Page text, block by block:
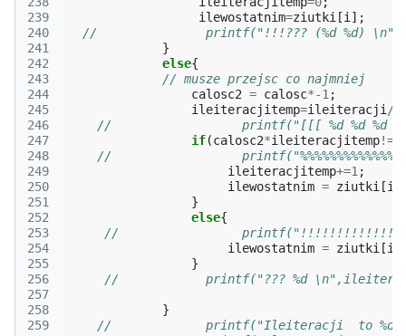
239
240
241
242
243
244
245
246
247
248
249
250
251
252
253
254
255
256
257
258
259
ilewostatnim=ziutki [i ];
//               printf("!!!??? (%d %d)
}
else{
// musze przejsc co najmniej
calosc2 = calosc*-1 ;
ileiteracjitemp=ileiteracji /
//                  printf("[[[ %d %d %d
if(calosc2*ileiteracjitemp!=
//
ileiteracjitemp+=1 ;
ilewostatnim = ziutki [i
}
else{
//
ilewostatnim = ziutki [i
}
//            printf("??? %d
}
//             printf("Ileiteracji  to